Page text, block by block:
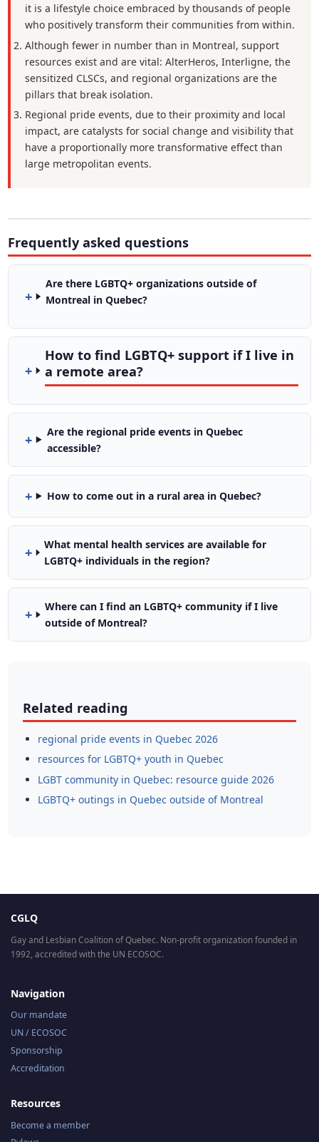
it is a lifestyle choice embraced by thousands of people
who positively transform their communities from within.
Although fewer in number than in Montreal, support
resources exist and are vital: AlterHeros, Interligne, the
sensitized CLSCs, and regional organizations are the
pillars that break isolation.
Regional pride events, due to their proximity and local
impact, are catalysts for social change and visibility that
have a proportionally more transformative effect than
large metropolitan events.
Frequently asked questions
Are there LGBTQ+ organizations outside of
Montreal in Quebec?
How to find LGBTQ+ support if I live in
a remote area?
Are the regional pride events in Quebec
accessible?
How to come out in a rural area in Quebec?
What mental health services are available for
LGBTQ+ individuals in the region?
Where can I find an LGBTQ+ community if I live
outside of Montreal?
Related reading
regional pride events in Quebec 2026
resources for LGBTQ+ youth in Quebec
LGBT community in Quebec: resource guide 2026
LGBTQ+ outings in Quebec outside of Montreal
CGLQ
Gay and Lesbian Coalition of Quebec. Non-profit organization founded in
1992, accredited with the UN ECOSOC.
Navigation
Our mandate
UN / ECOSOC
Sponsorship
Accreditation
Resources
Become a member